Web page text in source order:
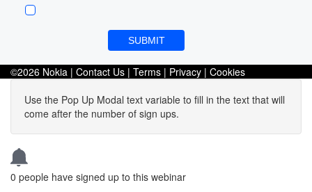
SUBMIT
©2026 Nokia | Contact Us | Terms | Privacy | Cookies
Use the Pop Up Modal text variable to fill in the text that will
come after the number of sign ups.
0 people have signed up to this webinar